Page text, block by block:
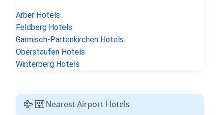
Arber Hotels
Feldberg Hotels
Garmisch-Partenkirchen Hotels
Oberstaufen Hotels
Winterberg Hotels
Nearest Airport Hotels